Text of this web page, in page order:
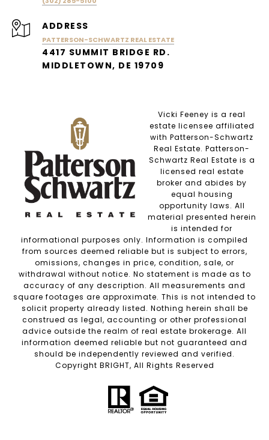
ADDRESS
PATTERSON-SCHWARTZ REAL ESTATE
4417 SUMMIT BRIDGE RD.
MIDDLETOWN, DE 19709
Vicki Feeney is a real
estate licensee affiliated
with Patterson-Schwartz
Real Estate. Patterson-
Schwartz Real Estate is a
licensed real estate
broker and abides by
equal housing
opportunity laws. All
material presented herein
is intended for
informational purposes only. Information is compiled
from sources deemed reliable but is subject to errors,
omissions, changes in price, condition, sale, or
withdrawal without notice. No statement is made as to
accuracy of any description. All measurements and
square footages are approximate. This is not intended to
solicit property already listed. Nothing herein shall be
construed as legal, accounting or other professional
advice outside the realm of real estate brokerage. All
information deemed reliable but not guaranteed and
should be independently reviewed and verified.
Copyright BRIGHT, All Rights Reserved